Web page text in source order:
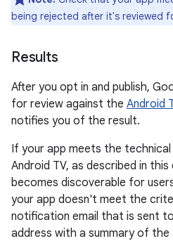
being rejected after it's reviewed
Results
After you opt in and publish,
for review against the Android
notifies you of the result.
If your app meets the
Android TV, as described in
becomes discoverable for
your app doesn't meet the
notification email that is sent
address with a summary of